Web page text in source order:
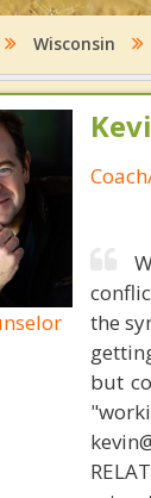
Wisconsin
the
but